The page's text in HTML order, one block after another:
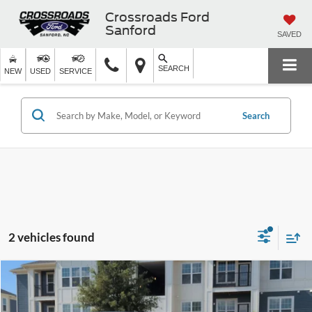
Crossroads Ford
Sanford
SAVED
NEW USED SERVICE SEARCH
Search
2 vehicles found
2025Kia K5GT-Line
Crossroads Ford Sanford
$2,200
SAVINGS
$29,604
CROSSROADS PRICE